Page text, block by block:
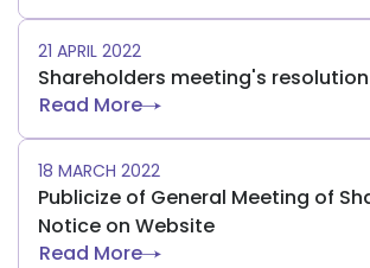
21 APRIL 2022
Shareholders meeting's resolution
Read More
18 MARCH 2022
Publicize of General Meeting of
Notice on Website
Read More